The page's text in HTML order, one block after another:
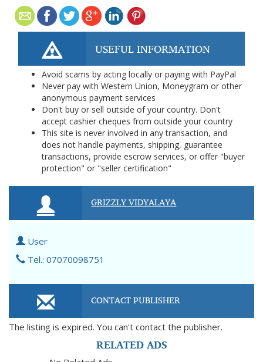
USEFUL INFORMATION
Avoid scams by acting locally or paying with PayPal
Never pay with Western Union, Moneygram or other
anonymous payment services
Don't buy or sell outside of your country. Don't
accept cashier cheques from outside your country
This site is never involved in any transaction, and
does not handle payments, shipping, guarantee
transactions, provide escrow services, or offer "buyer
protection" or "seller certification"
GRIZZLY VIDYALAYA
User
Tel.: 07070098751
CONTACT PUBLISHER
The listing is expired. You can't contact the publisher.
RELATED ADS